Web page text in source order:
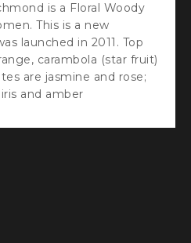
is a Floral Woody
This is a new
launched in 2011. Top
carambola (star fruit)
are jasmine and rose;
and amber